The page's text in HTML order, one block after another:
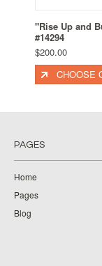
"Rise Up and
#14294
$200.00
CHOOSE
PAGES
Home
Pages
Blog